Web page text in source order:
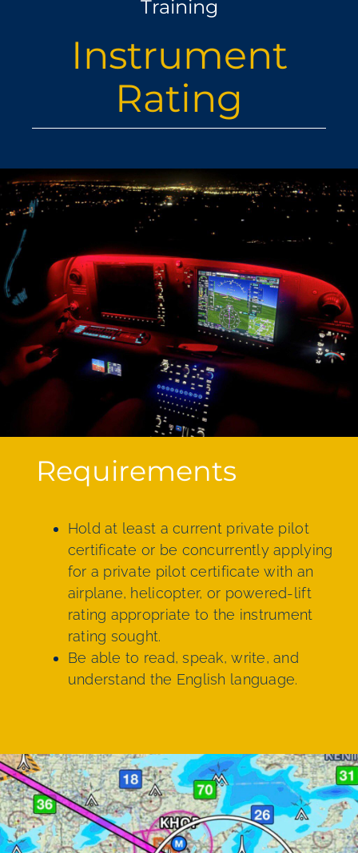
US
LATEST NEWS
Training
Instrument
Rating
Requirements
Hold at least a current private pilot
certificate or be concurrently applying
for a private pilot certificate with an
airplane, helicopter, or powered-lift
rating appropriate to the instrument
rating sought.
Be able to read, speak, write, and
understand the English language.